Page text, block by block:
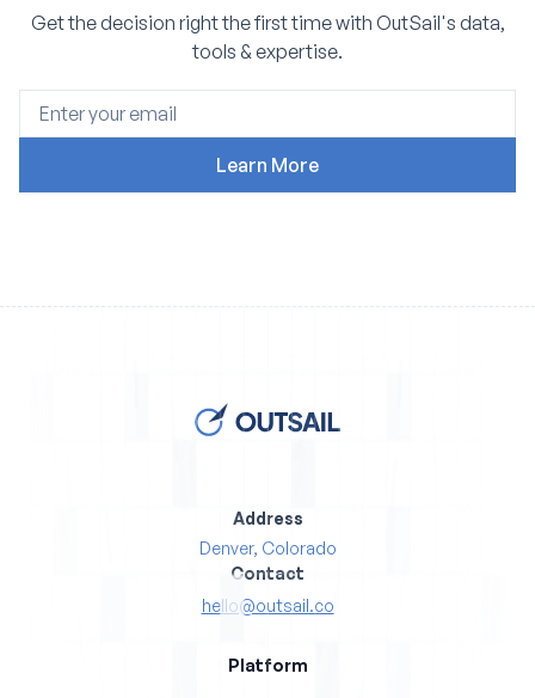
Get the decision right the first time with OutSail's data,
tools & expertise.
Address
Denver, Colorado
Contact
hello@outsail.co
Platform